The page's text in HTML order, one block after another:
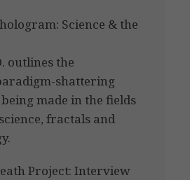
Science & the
outlines the
shattering
made in the fields
fractals and
Project: Interview